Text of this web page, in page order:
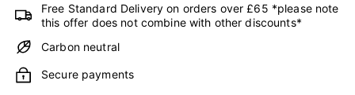
Free Standard Delivery on orders over £65 *please note
this offer does not combine with other discounts*
Carbon neutral
Secure payments